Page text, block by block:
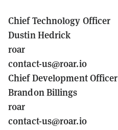
Chief Technology Officer
Dustin Hedrick
r0ar
contact-us@r0ar.io
Chief Development Officer
Brandon Billings
r0ar
contact-us@r0ar.io